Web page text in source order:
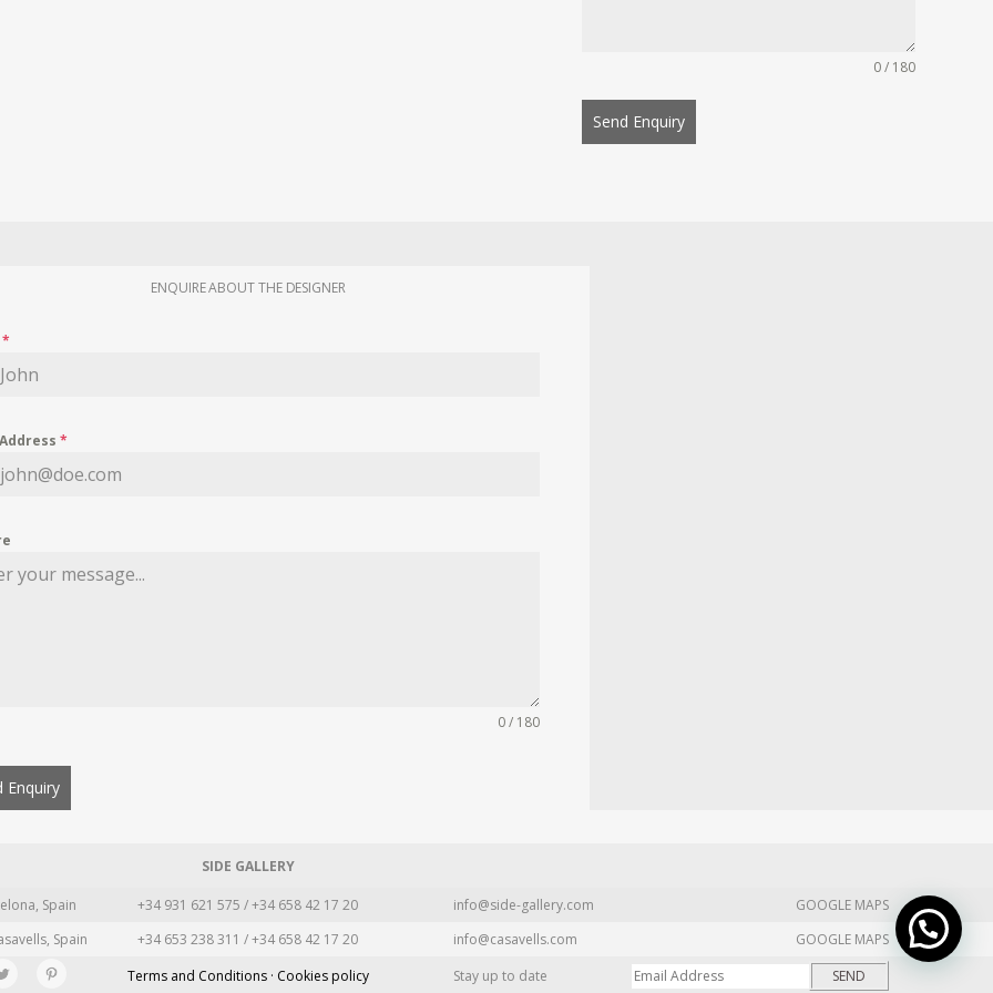
0 / 180
Send Enquiry
ENQUIRE ABOUT THE DESIGNER
*
*
0 / 180
Enquiry
SIDE GALLERY
Spain +34 931 621 575 / +34 658 42 17 20 info@side-gallery.com
GOOGLE MAPS
Spain +34 653 238 311 / +34 658 42 17 20 info@casavells.com
GOOGLE MAPS
Terms and Conditions · Cookies policy Stay up to date